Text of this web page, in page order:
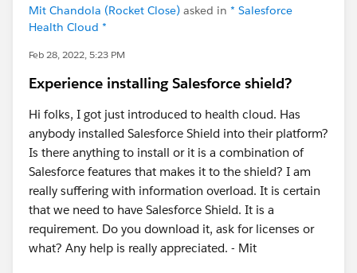
Mit Chandola (Rocket Close) asked in * Salesforce
Health Cloud *
Feb 28, 2022, 5:23 PM
Experience installing Salesforce shield?
Hi folks, I got just introduced to health cloud. Has
anybody installed Salesforce Shield into their platform?
Is there anything to install or it is a combination of
Salesforce features that makes it to the shield? I am
really suffering with information overload. It is certain
that we need to have Salesforce Shield. It is a
requirement. Do you download it, ask for licenses or
what? Any help is really appreciated. - Mit